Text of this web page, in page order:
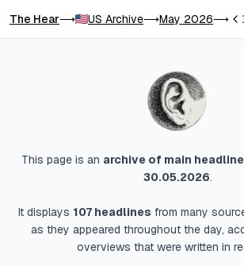
The Hear⟶ US Archive⟶May 2026⟶
This page is an archive of main
30.05.2026.
It displays 107 headlines from many
as they appeared throughout the day,
overviews that were written in